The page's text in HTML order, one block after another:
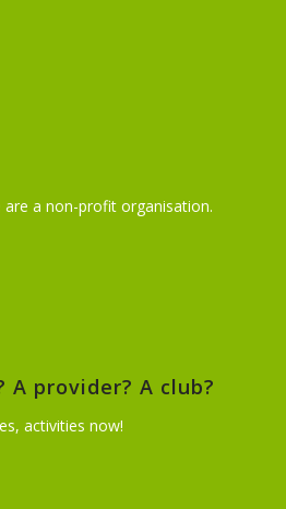
a non-profit organisation.
provider? A club?
activities now!